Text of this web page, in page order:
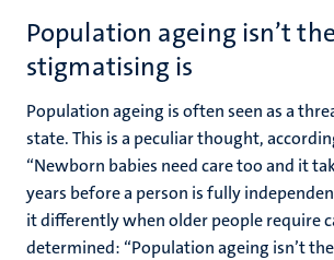
Population ageing isn’t
stigmatising is
Population ageing is often seen as a
state. This is a peculiar thought,
“Newborn babies need care too and it
years before a person is fully
it differently when older people require
determined: “Population ageing isn’t